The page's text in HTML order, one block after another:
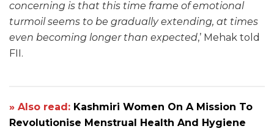
concerning is that this time frame of emotional
turmoil seems to be gradually extending, at times
even becoming longer than expected,’ Mehak told
FII.
» Also read: Kashmiri Women On A Mission To
Revolutionise Menstrual Health And Hygiene